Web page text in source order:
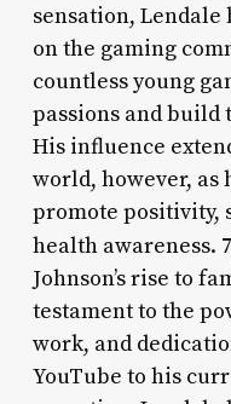
sensation,
on the gaming
countless young
passions and build
His influence
world, however, as
promote positivity,
health awareness.
Johnson’s rise to
testament to the
work, and
YouTube to his